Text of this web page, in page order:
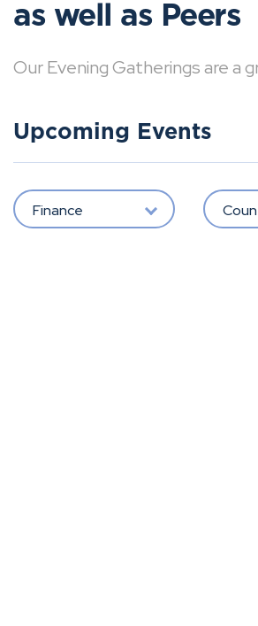
as well as Peers
Our Evening Gatherings are a
Upcoming Events
Finance